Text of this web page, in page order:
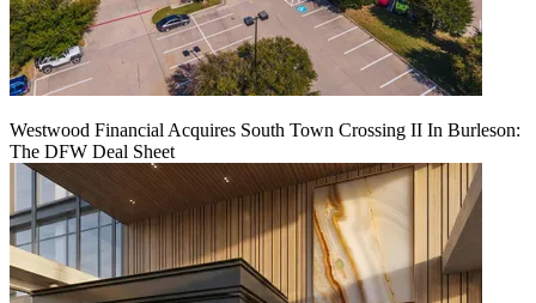
Westwood Financial Acquires South Town Crossing II In Burleson:
The DFW Deal Sheet